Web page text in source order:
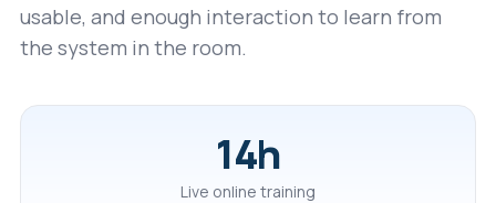
usable, and enough interaction to learn from
the system in the room.
14h
Live online training